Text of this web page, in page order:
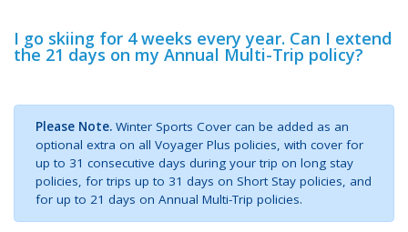
I go skiing for 4 weeks every year. Can I extend
the 21 days on my Annual Multi-Trip policy?
Please Note.Winter Sports Cover can be added as an
optional extra on all Voyager Plus policies, with cover for
up to 31 consecutive days during your trip on long stay
policies, for trips up to 31 days on Short Stay policies, and
for up to 21 days on Annual Multi-Trip policies.